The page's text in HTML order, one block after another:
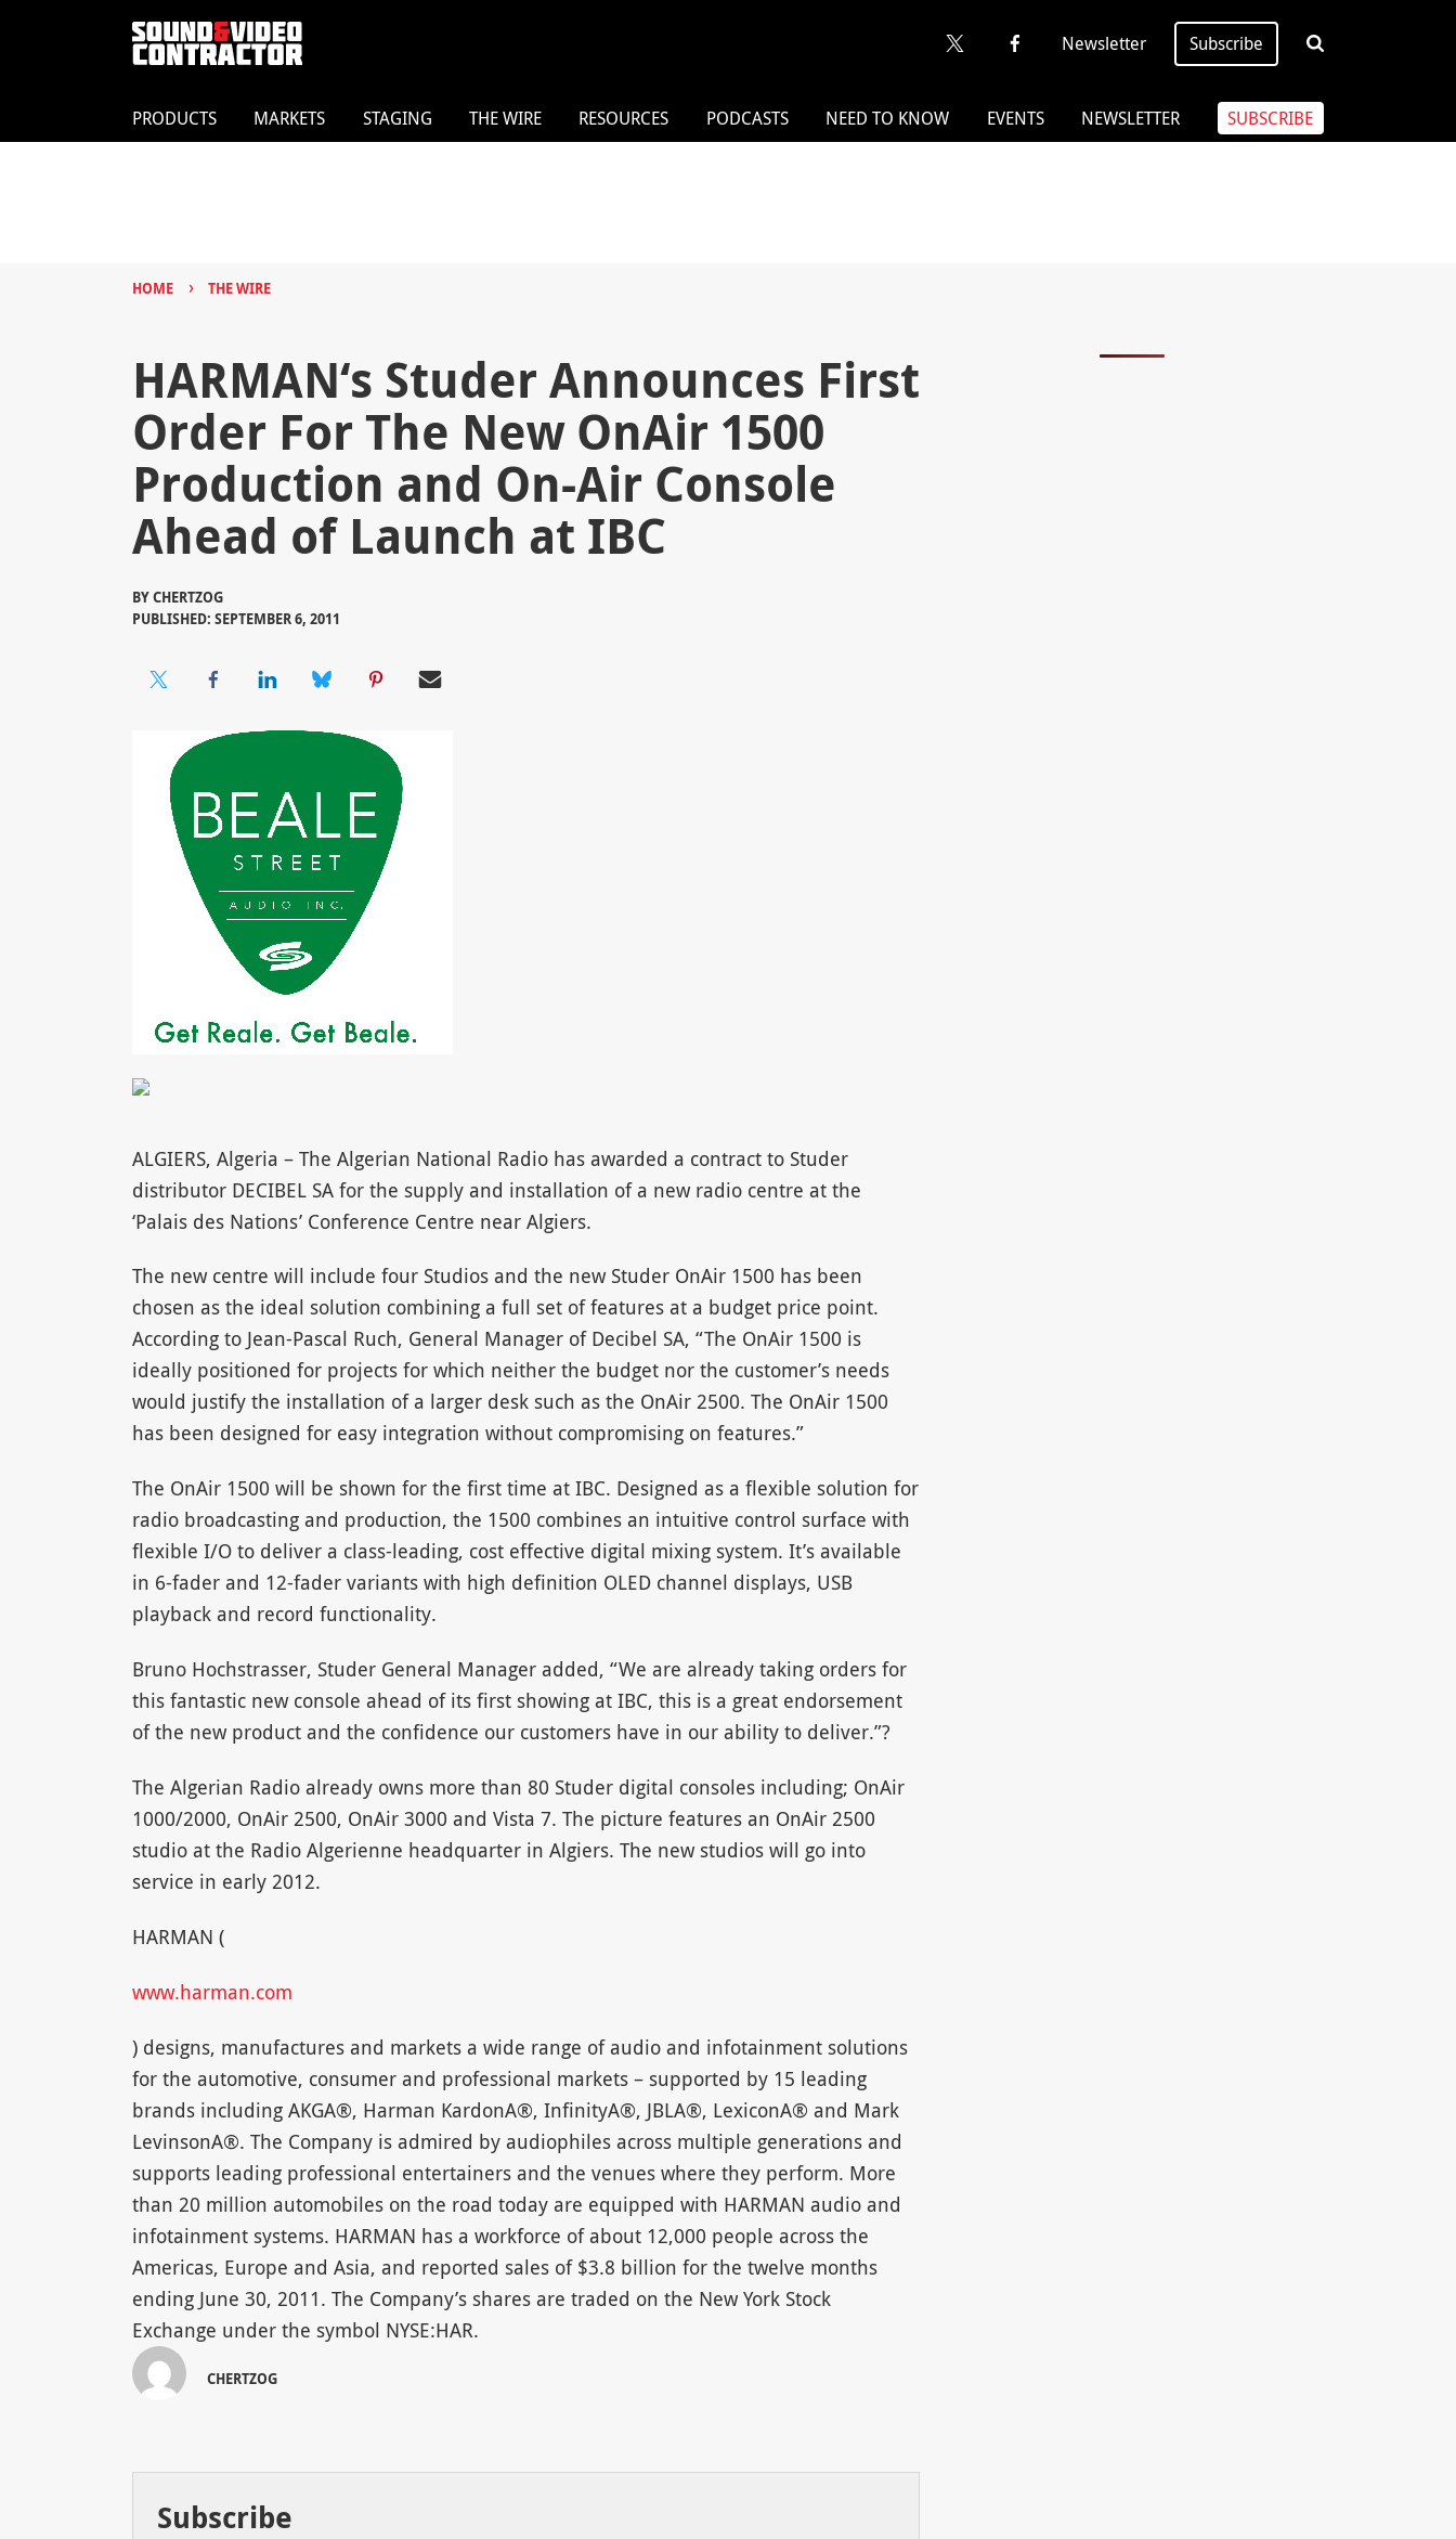
Newsletter Subscribe
PRODUCTS MARKETS STAGING THE WIRE RESOURCES PODCASTS NEED TO KNOW EVENTS NEWSLETTER SUBSCRIBE
HOME › THE WIRE
HARMAN‘s Studer Announces First
Order For The New OnAir 1500
Production and On-Air Console
Ahead of Launch at IBC
BYCHERTZOG
PUBLISHED: SEPTEMBER 6, 2011
ALGIERS, Algeria – The Algerian National Radio has awarded a contract to Studer
distributor DECIBEL SA for the supply and installation of a new radio centre at the
‘Palais des Nations’ Conference Centre near Algiers.
The new centre will include four Studios and the new Studer OnAir 1500 has been
chosen as the ideal solution combining a full set of features at a budget price point.
According to Jean-Pascal Ruch, General Manager of Decibel SA, “The OnAir 1500 is
ideally positioned for projects for which neither the budget nor the customer’s needs
would justify the installation of a larger desk such as the OnAir 2500. The OnAir 1500
has been designed for easy integration without compromising on features.”
The OnAir 1500 will be shown for the first time at IBC. Designed as a flexible solution for
radio broadcasting and production, the 1500 combines an intuitive control surface with
flexible I/O to deliver a class-leading, cost effective digital mixing system. It’s available
in 6-fader and 12-fader variants with high definition OLED channel displays, USB
playback and record functionality.
Bruno Hochstrasser, Studer General Manager added, “We are already taking orders for
this fantastic new console ahead of its first showing at IBC, this is a great endorsement
of the new product and the confidence our customers have in our ability to deliver.”?
The Algerian Radio already owns more than 80 Studer digital consoles including; OnAir
1000/2000, OnAir 2500, OnAir 3000 and Vista 7. The picture features an OnAir 2500
studio at the Radio Algerienne headquarter in Algiers. The new studios will go into
service in early 2012.
HARMAN (
www.harman.com
) designs, manufactures and markets a wide range of audio and infotainment solutions
for the automotive, consumer and professional markets – supported by 15 leading
brands including AKGA®, Harman KardonA®, InfinityA®, JBLA®, LexiconA® and Mark
LevinsonA®. The Company is admired by audiophiles across multiple generations and
supports leading professional entertainers and the venues where they perform. More
than 20 million automobiles on the road today are equipped with HARMAN audio and
infotainment systems. HARMAN has a workforce of about 12,000 people across the
Americas, Europe and Asia, and reported sales of $3.8 billion for the twelve months
ending June 30, 2011. The Company’s shares are traded on the New York Stock
Exchange under the symbol NYSE:HAR.
CHERTZOG
Subscribe